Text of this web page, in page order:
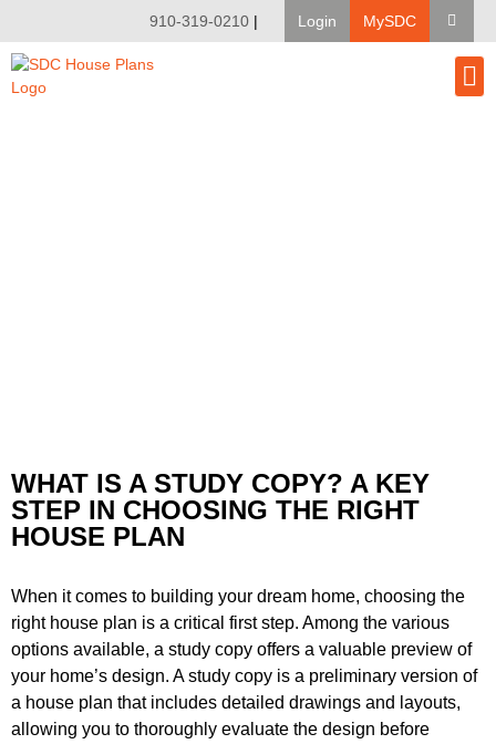
910-319-0210 | Login MySDC
WHAT IS A STUDY COPY? A KEY
STEP IN CHOOSING THE RIGHT
HOUSE PLAN
When it comes to building your dream home, choosing the
right house plan is a critical first step. Among the various
options available, a study copy offers a valuable preview of
your home’s design. A study copy is a preliminary version of
a house plan that includes detailed drawings and layouts,
allowing you to thoroughly evaluate the design before